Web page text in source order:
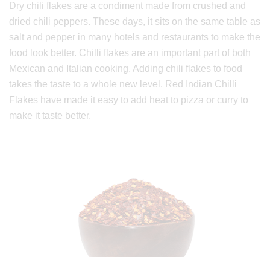
Dry chili flakes are a condiment made from crushed and
dried chili peppers. These days, it sits on the same table as
salt and pepper in many hotels and restaurants to make the
food look better. Chilli flakes are an important part of both
Mexican and Italian cooking. Adding chili flakes to food
takes the taste to a whole new level. Red Indian Chilli
Flakes have made it easy to add heat to pizza or curry to
make it taste better.